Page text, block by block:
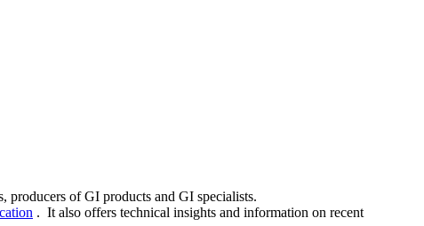
producers of GI products and GI specialists.
. It also offers technical insights and information on recent